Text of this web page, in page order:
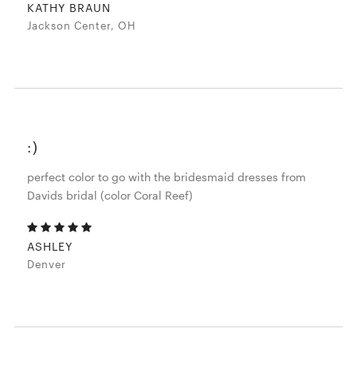
KATHY BRAUN
Jackson Center, OH
:)
perfect color to go with the bridesmaid dresses from
Davids bridal (color Coral Reef)
ASHLEY
Denver